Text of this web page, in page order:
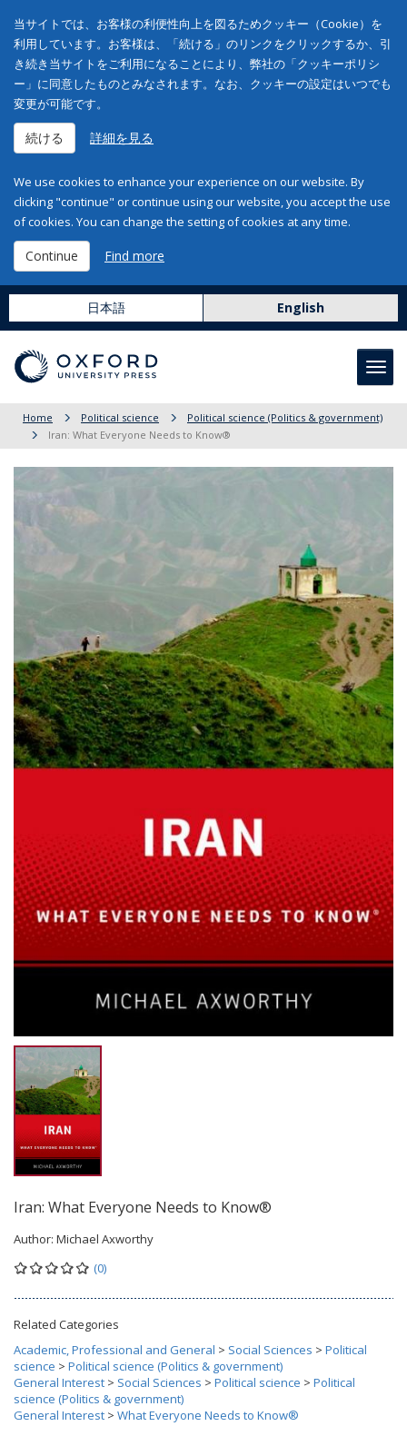
当サイトでは、お客様の利便性向上を図るためクッキー（Cookie）を
利用しています。お客様は、「続ける」のリンクをクリックするか、引
き続き当サイトをご利用になることにより、弊社の「クッキーポリシ
ー」に同意したものとみなされます。なお、クッキーの設定はいつでも
変更が可能です。
続ける 詳細を見る
We use cookies to enhance your experience on our website. By
clicking "continue" or continue using our website, you accept the use
of cookies. You can change the setting of cookies at any time.
Continue Find more
日本語 English
Home Political science
Political science (Politics & government)
Iran: What Everyone Needs to Know®
Iran: What Everyone Needs to Know®
Author: Michael Axworthy
(0)
Related Categories
Academic, Professional and General > Social Sciences > Political
science > Political science (Politics & government)
General Interest > Social Sciences > Political science > Political
science (Politics & government)
General Interest > What Everyone Needs to Know®